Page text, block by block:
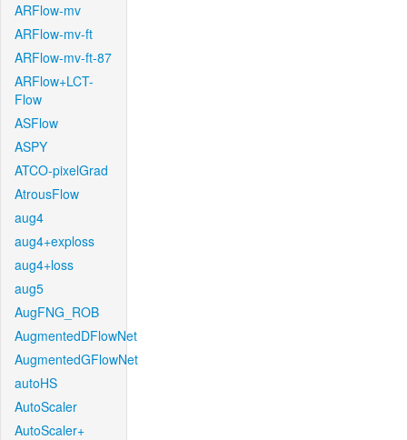
ARFlow-mv
ARFlow-mv-ft
ARFlow-mv-ft-87
ARFlow+LCT-
Flow
ASFlow
ASPY
ATCO-pixelGrad
AtrousFlow
aug4
aug4+exploss
aug4+loss
aug5
AugFNG_ROB
AugmentedDFlowNet
AugmentedGFlowNet
autoHS
AutoScaler
AutoScaler+